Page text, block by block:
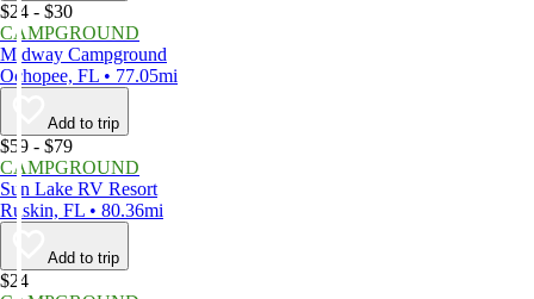
$24 - $30
CAMPGROUND
Midway Campground
Ochopee, FL • 77.05mi
Add to trip
$59 - $79
CAMPGROUND
Sun Lake RV Resort
Ruskin, FL • 80.36mi
Add to trip
$24